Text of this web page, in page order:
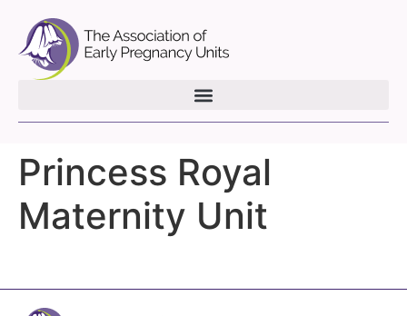
Princess Royal
Maternity Unit